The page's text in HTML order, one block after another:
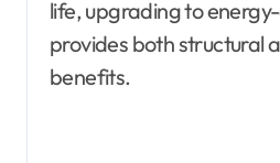
life, upgrading to
provides both structural
benefits.